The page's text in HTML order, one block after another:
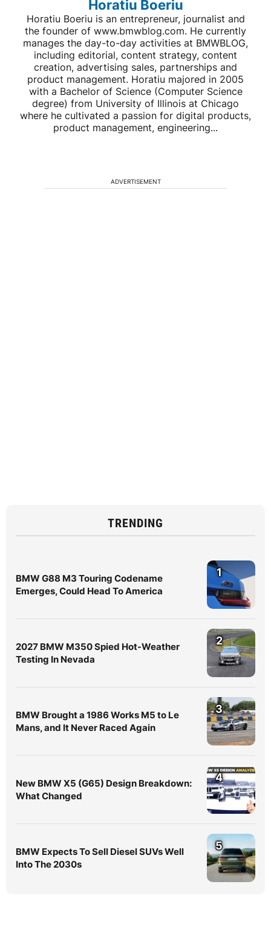
Horatiu Boeriu
Horatiu Boeriu is an entrepreneur, journalist and
the founder of www.bmwblog.com. He currently
manages the day-to-day activities at BMWBLOG,
including editorial, content strategy, content
creation, advertising sales, partnerships and
product management. Horatiu majored in 2005
with a Bachelor of Science (Computer Science
degree) from University of Illinois at Chicago
where he cultivated a passion for digital products,
product management, engineering...
ADVERTISEMENT
TRENDING
BMW G88 M3 Touring Codename
Emerges, Could Head To America
1
2027 BMW M350 Spied Hot-Weather
Testing In Nevada
2
BMW Brought a 1986 Works M5 to Le
Mans, and It Never Raced Again
3
New BMW X5 (G65) Design Breakdown:
What Changed
4
BMW Expects To Sell Diesel SUVs Well
Into The 2030s
5